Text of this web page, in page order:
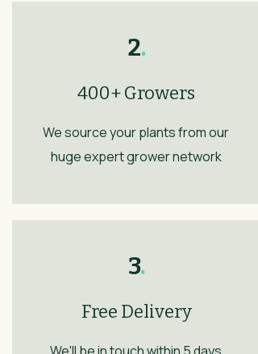
2.
400+ Growers
We source your plants from our
huge expert grower network
3.
Free Delivery